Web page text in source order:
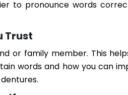
to pronounce words
Trust
or family member. This
words and how you can